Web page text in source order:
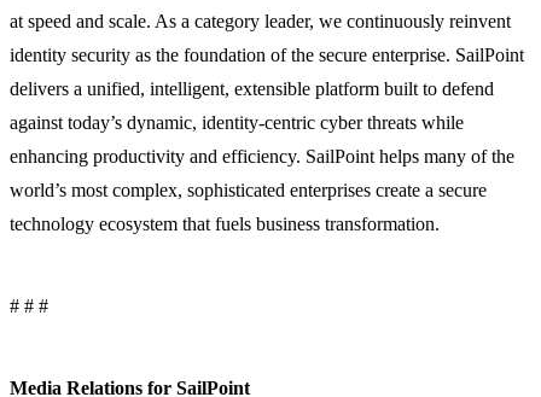
at speed and scale. As a category leader, we continuously reinvent
identity security as the foundation of the secure enterprise. SailPoint
delivers a unified, intelligent, extensible platform built to defend
against today’s dynamic, identity-centric cyber threats while
enhancing productivity and efficiency. SailPoint helps many of the
world’s most complex, sophisticated enterprises create a secure
technology ecosystem that fuels business transformation.
# # #
Media Relations for SailPoint